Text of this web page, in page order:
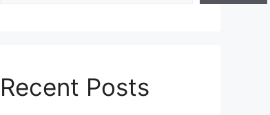
Recent Posts